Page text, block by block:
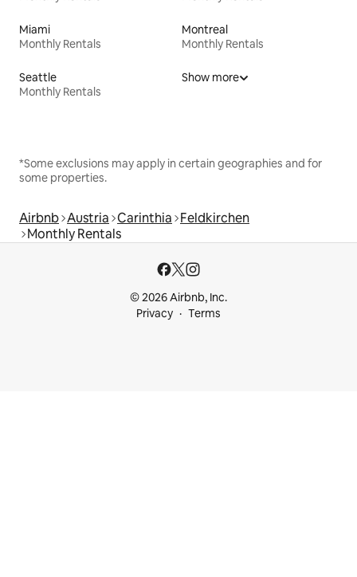
Miami
Monthly Rentals
Montreal
Monthly Rentals
Seattle
Monthly Rentals
Show more
*Some exclusions may apply in certain geographies and for
some properties.
Airbnb Austria Carinthia Feldkirchen
Monthly Rentals
© 2026 Airbnb, Inc.
Privacy
Terms